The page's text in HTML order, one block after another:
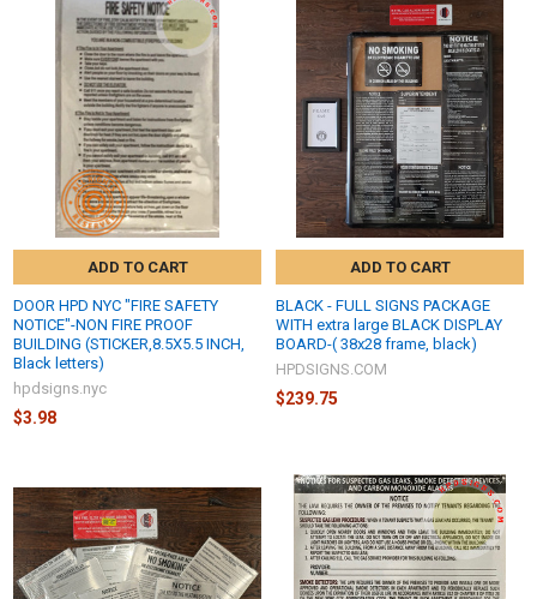
ADD TO CART
DOOR HPD NYC "FIRE SAFETY
NOTICE"-NON FIRE PROOF
BUILDING (STICKER,8.5X5.5 INCH,
Black letters)
hpdsigns.nyc
$3.98
ADD TO CART
BLACK - FULL SIGNS PACKAGE
WITH extra large BLACK DISPLAY
BOARD-( 38x28 frame, black)
HPDSIGNS.COM
$239.75